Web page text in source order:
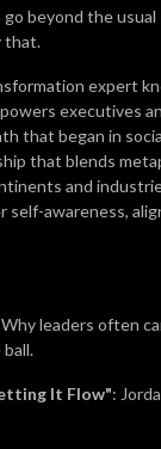
beyond the
that.
expert
executives
that began in
that blends
and
self-awareness,
Why leaders often
It Flow":